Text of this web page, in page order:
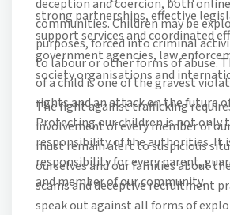
deception and coercion, both
communities. Children may be
purposes, forced into criminal
to labour or other forms of abuse.
of a child is one of the gravest
rights and an attack on the future
Protecting our children is not only
responsibility of the authorities. It
responsibility for every parent,
and member of our community.
strong partnerships, effective
support services and coordinated
government agencies, law
society organisations and
The fight against trafficking
involvement of every member of
must remain alert to suspicious
ourselves and our families about
scams and deceptive recruitment
speak out against all forms of